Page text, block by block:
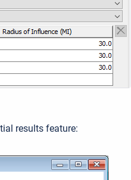
results feature: